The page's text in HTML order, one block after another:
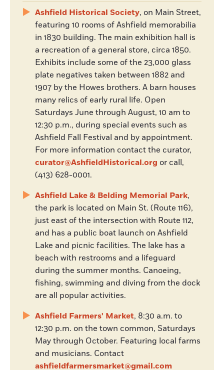
Ashfield Historical Society, on Main Street,
featuring 10 rooms of Ashfield memorabilia
in 1830 building. The main exhibition hall is
a recreation of a general store, circa 1850.
Exhibits include some of the 23,000 glass
plate negatives taken between 1882 and
1907 by the Howes brothers. A barn houses
many relics of early rural life. Open
Saturdays June through August, 10 am to
12:30 p.m., during special events such as
Ashfield Fall Festival and by appointment.
For more information contact the curator,
curator@AshfieldHistorical.org or call,
(413) 628-0001.
Ashfield Lake & Belding Memorial Park,
the park is located on Main St. (Route 116),
just east of the intersection with Route 112,
and has a public boat launch on Ashfield
Lake and picnic facilities. The lake has a
beach with restrooms and a lifeguard
during the summer months. Canoeing,
fishing, swimming and diving from the dock
are all popular activities.
Ashfield Farmers' Market, 8:30 a.m. to
12:30 p.m. on the town common, Saturdays
May through October. Featuring local farms
and musicians. Contact
ashfieldfarmersmarket@gmail.com